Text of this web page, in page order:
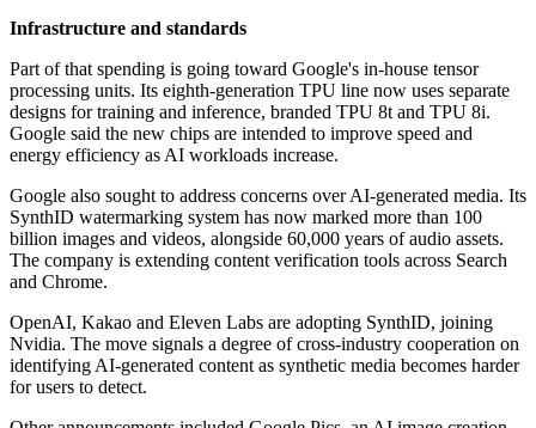
Infrastructure and standards
Part of that spending is going toward Google's in-house tensor
processing units. Its eighth-generation TPU line now uses separate
designs for training and inference, branded TPU 8t and TPU 8i.
Google said the new chips are intended to improve speed and
energy efficiency as AI workloads increase.
Google also sought to address concerns over AI-generated media. Its
SynthID watermarking system has now marked more than 100
billion images and videos, alongside 60,000 years of audio assets.
The company is extending content verification tools across Search
and Chrome.
OpenAI, Kakao and Eleven Labs are adopting SynthID, joining
Nvidia. The move signals a degree of cross-industry cooperation on
identifying AI-generated content as synthetic media becomes harder
for users to detect.